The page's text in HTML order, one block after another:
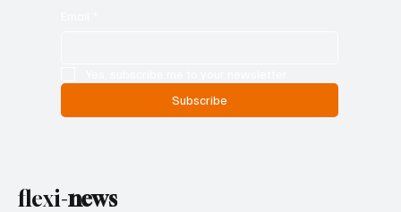
Subscribe
flexi-news